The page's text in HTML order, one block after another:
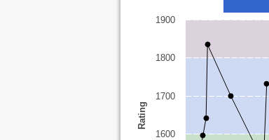
Rating
1600
1700
1800
1900